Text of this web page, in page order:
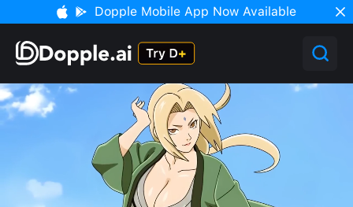
Dopple Mobile App Now Available